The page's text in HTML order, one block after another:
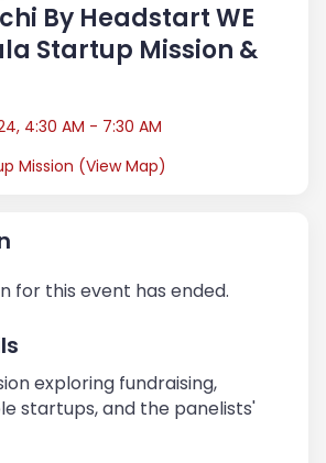
By Headstart WE
Startup Mission &
4:30 AM - 7:30 AM
Mission (View Map)
for this event has ended.
exploring fundraising,
startups, and the panelists'